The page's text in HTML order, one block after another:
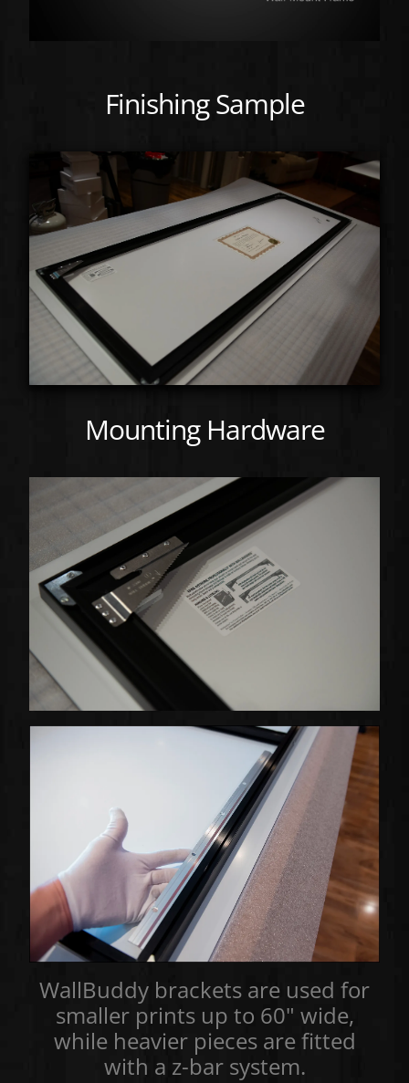
Finishing Sample
Mounting Hardware
WallBuddy brackets are used for
smaller prints up to 60" wide,
while heavier pieces are fitted
with a z-bar system.